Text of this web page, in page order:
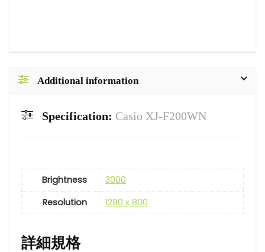
Additional information
Specification: Casio XJ-F200WN
Brightness
3000
Resolution
1280 x 800
詳細規格